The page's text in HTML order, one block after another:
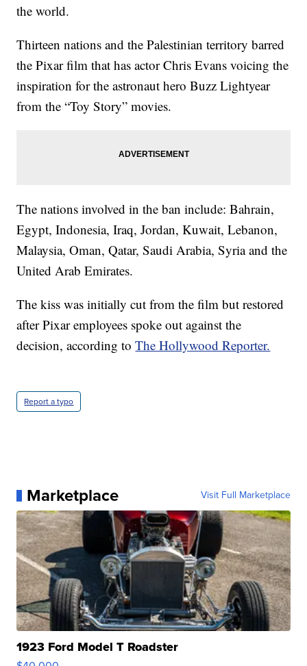
the world.
Thirteen nations and the Palestinian territory barred
the Pixar film that has actor Chris Evans voicing the
inspiration for the astronaut hero Buzz Lightyear
from the “Toy Story” movies.
The nations involved in the ban include: Bahrain,
Egypt, Indonesia, Iraq, Jordan, Kuwait, Lebanon,
Malaysia, Oman, Qatar, Saudi Arabia, Syria and the
United Arab Emirates.
The kiss was initially cut from the film but restored
after Pixar employees spoke out against the
decision, according toThe Hollywood Reporter.
Report a typo
Marketplace Visit Full Marketplace
1923 Ford Model T Roadster